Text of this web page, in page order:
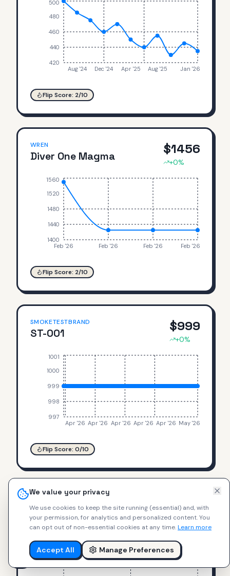
We value your privacy
We use cookies to keep the site running (essential) and, with
your permission, for analytics and personalized content.You
can opt out of non-essential cookies at any time.Learn more
Accept All Manage Preferences
Aug '24 Dec '24 Apr '25 Aug '25 Jan '26
420
440
460
480
500
Flip Score: 2/10
WREN
Diver One Magma $1456
+0%
Feb '26 Feb '26 Feb '26 Feb '26
1400
1440
1480
1520
1560
Flip Score: 2/10
SMOKETESTBRAND
ST-001 $999
+0%
Apr '26 Apr '26 Apr '26 Apr '26 Apr '26 May '26
997
998
999
1000
1001
Flip Score: 0/10
Attivo-Duplex Rose Gold $465
+0%
466